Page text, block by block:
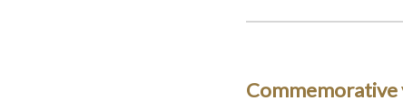
Commemorative